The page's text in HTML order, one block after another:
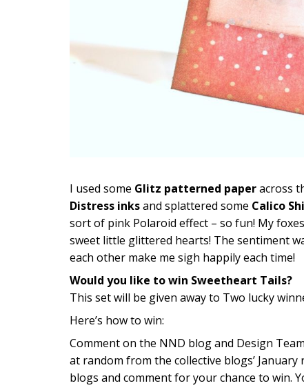
I used some Glitz patterned paperacross
Distress inksand splattered some Calico
sort of pink Polaroid effect – so fun! My
sweet little glittered hearts! The sentiment
each other make me sigh happily each time!
Would you like to win Sweetheart Tails?
This set will be given away to Two lucky
Here’s how to win:
Comment on the NND blog and Design
at random from the collective blogs’
blogs and comment for your chance to win.